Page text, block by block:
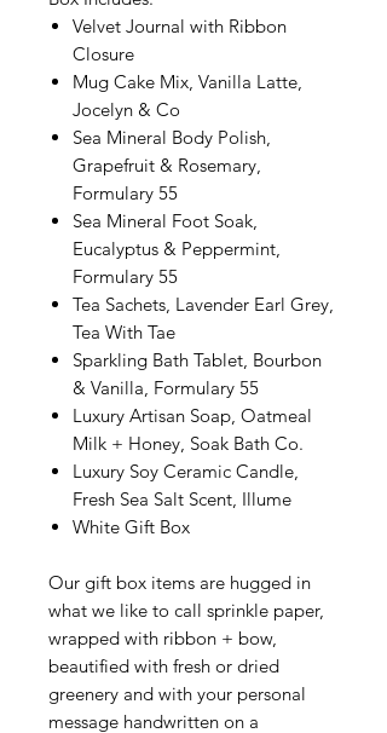
Velvet Journal with Ribbon
Closure
Mug Cake Mix, Vanilla Latte,
Jocelyn & Co
Sea Mineral Body Polish,
Grapefruit & Rosemary,
Formulary 55
Sea Mineral Foot Soak,
Eucalyptus & Peppermint,
Formulary 55
Tea Sachets, Lavender Earl Grey,
Tea With Tae
Sparkling Bath Tablet, Bourbon
& Vanilla, Formulary 55
Luxury Artisan Soap, Oatmeal
Milk + Honey, Soak Bath Co.
Luxury Soy Ceramic Candle,
Fresh Sea Salt Scent, Illume
White Gift Box
Our gift box items are hugged in
what we like to call sprinkle paper,
wrapped with ribbon + bow,
beautified with fresh or dried
greenery and with your personal
message handwritten on a